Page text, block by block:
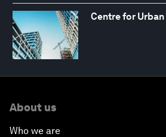
Centre for
About us
Who we are